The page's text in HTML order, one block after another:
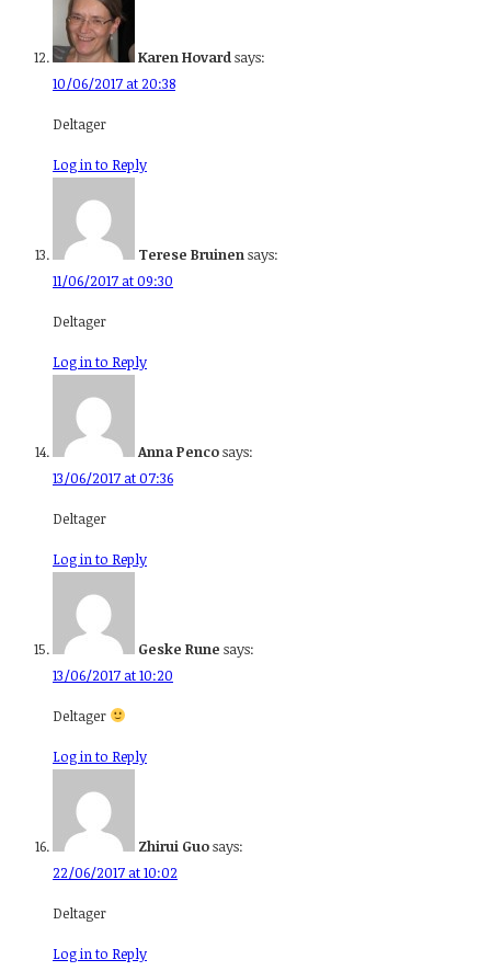
Karen Hovardsays:
10/06/2017 at 20:38
Deltager
Log in to Reply
Terese Bruinensays:
11/06/2017 at 09:30
Deltager
Log in to Reply
Anna Pencosays:
13/06/2017 at 07:36
Deltager
Log in to Reply
Geske Rune says:
13/06/2017 at 10:20
Deltager
Log in to Reply
Zhirui Guosays:
22/06/2017 at 10:02
Deltager
Log in to Reply